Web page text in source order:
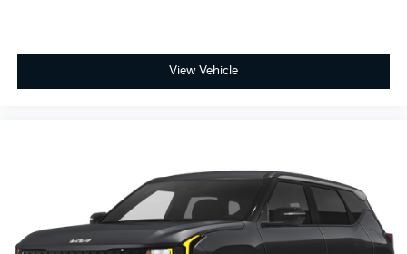
View Vehicle